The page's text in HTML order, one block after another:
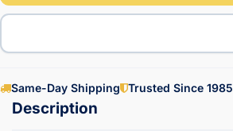
Same-Day Shipping Trusted Since 1985